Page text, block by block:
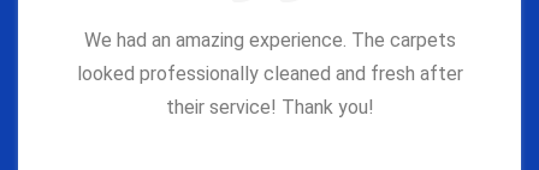
We had an amazing experience. The carpets
looked professionally cleaned and fresh after
their service! Thank you!